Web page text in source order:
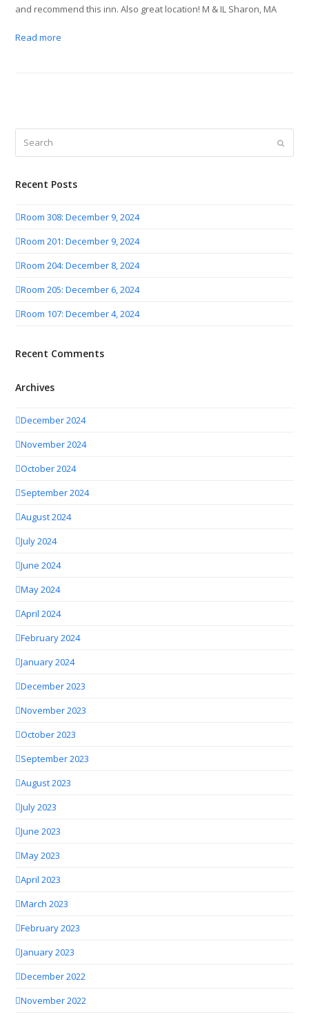
and recommend this inn. Also great location! M & IL Sharon, MA
Read more
Submit
Recent Posts
Room 308: December 9, 2024
Room 201: December 9, 2024
Room 204: December 8, 2024
Room 205: December 6, 2024
Room 107: December 4, 2024
Recent Comments
Archives
December 2024
November 2024
October 2024
September 2024
August 2024
July 2024
June 2024
May 2024
April 2024
February 2024
January 2024
December 2023
November 2023
October 2023
September 2023
August 2023
July 2023
June 2023
May 2023
April 2023
March 2023
February 2023
January 2023
December 2022
November 2022